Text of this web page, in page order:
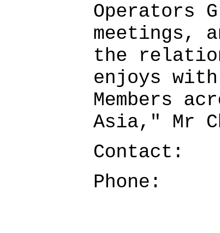
Operators
meetings,
the
enjoys
Members
Asia," Mr
Contact:
Phone: